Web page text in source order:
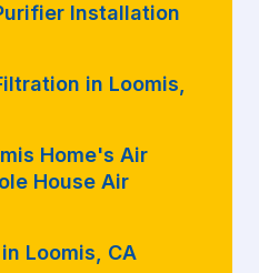
Installation
in Loomis,
Home's Air
House Air
Loomis, CA